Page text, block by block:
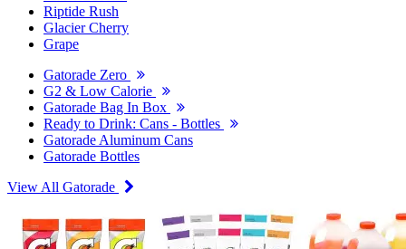
Riptide Rush
Glacier Cherry
Grape
Gatorade Zero
G2 & Low Calorie
Gatorade Bag In Box
Ready to Drink: Cans - Bottles
Gatorade Aluminum Cans
Gatorade Bottles
View All Gatorade